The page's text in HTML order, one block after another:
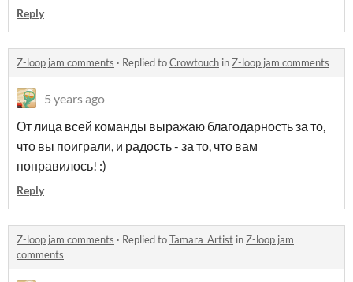
Reply
Z-loop jam comments · Replied toCrowtouch inZ-loop jam comments
5 years ago
От лица всей команды выражаю благодарность за то,
что вы поиграли, и радость - за то, что вам
понравилось! :)
Reply
Z-loop jam comments · Replied toTamara_Artist inZ-loop jam
comments